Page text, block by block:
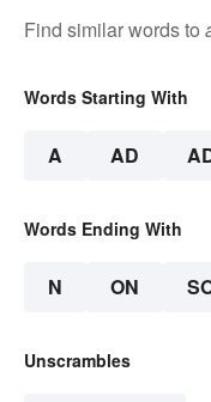
Find similar words to
Words Starting With
A AD
Words Ending With
N ON
Unscrambles